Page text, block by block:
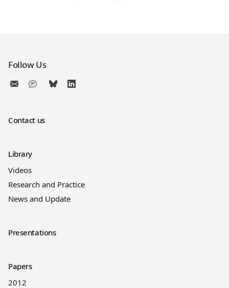
Follow Us
Contact us
Library
Videos
Research and Practice
News and Update
Presentations
Papers
2012